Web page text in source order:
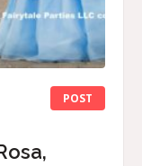
POST